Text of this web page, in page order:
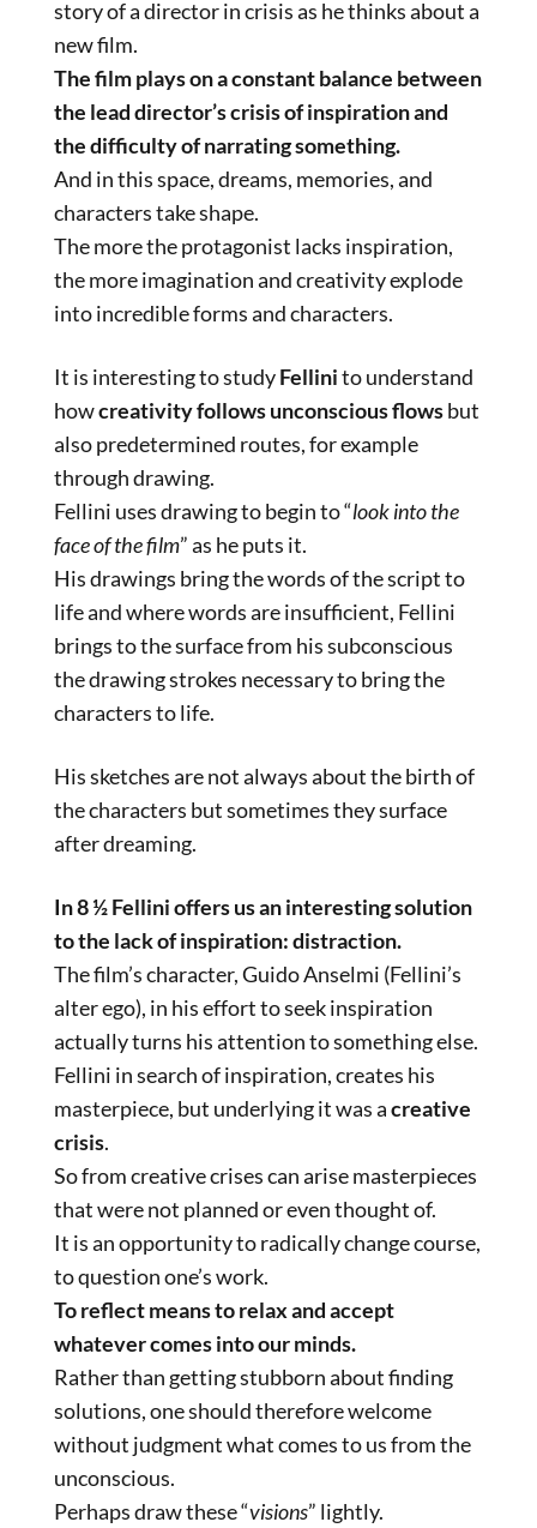
story of a director in crisis as he thinks about a
new film.
The film plays on a constant balance between
the lead director’s crisis of inspiration and
the difficulty of narrating something.
And in this space, dreams, memories, and
characters take shape.
The more the protagonist lacks inspiration,
the more imagination and creativity explode
into incredible forms and characters.
It is interesting to studyFellinito understand
howcreativity follows unconscious flowsbut
also predetermined routes, for example
through drawing.
Fellini uses drawing to begin to “look into the
face of the film” as he puts it.
His drawings bring the words of the script to
life and where words are insufficient, Fellini
brings to the surface from his subconscious
the drawing strokes necessary to bring the
characters to life.
His sketches are not always about the birth of
the characters but sometimes they surface
after dreaming.
In 8 ½ Fellini offers us an interesting solution
to the lack of inspiration: distraction.
The film’s character, Guido Anselmi (Fellini’s
alter ego), in his effort to seek inspiration
actually turns his attention to something else.
Fellini in search of inspiration, creates his
masterpiece, but underlying it was acreative
crisis.
So from creative crises can arise masterpieces
that were not planned or even thought of.
It is an opportunity to radically change course,
to question one’s work.
To reflect means to relax and accept
whatever comes into our minds.
Rather than getting stubborn about finding
solutions, one should therefore welcome
without judgment what comes to us from the
unconscious.
Perhaps draw these “visions” lightly.